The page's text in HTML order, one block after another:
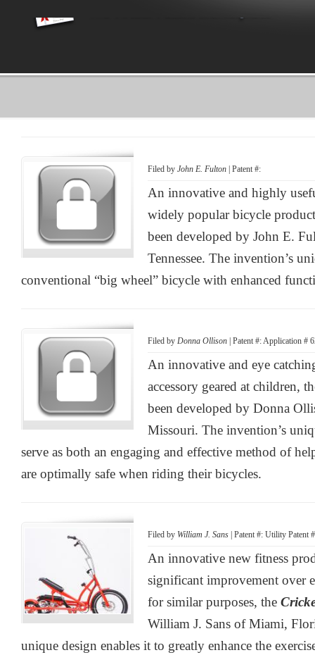
Filed by John E. Fulton | Patent #:
An innovative and highly
widely popular bicycle
been developed by John E.
Tennessee. The invention’s
conventional “big wheel” bicycle with enhanced
Filed by Donna Ollison | Patent #: Application #
An innovative and eye
accessory geared at children,
been developed by Donna
Missouri. The invention’s
serve as both an engaging and effective method of
are optimally safe when riding their bicycles.
Filed by William J. Sans | Patent #: Utility Patent
An innovative new fitness
significant improvement over
for similar purposes, the
William J. Sans of Miami,
unique design enables it to greatly enhance the